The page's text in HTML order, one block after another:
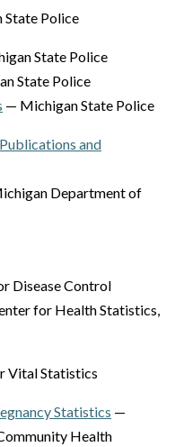
Police
State Police
State Police
— Michigan State Police
and
Department of
Disease Control
for Health Statistics,
Vital Statistics
Statistics —
Health